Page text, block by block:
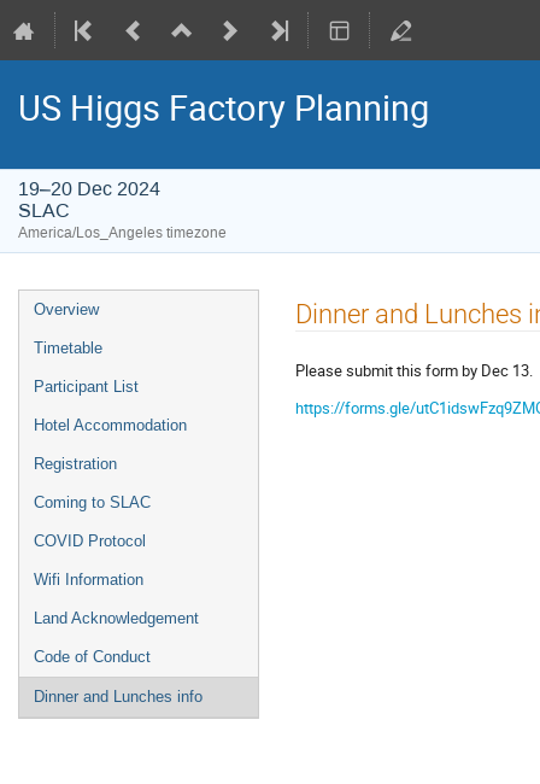
US Higgs Factory Planning
19–20 Dec 2024
SLAC
America/Los_Angeles timezone
Overview
Timetable
Participant List
Hotel Accommodation
Registration
Coming to SLAC
COVID Protocol
Wifi Information
Land Acknowledgement
Code of Conduct
Dinner and Lunches info
Dinner and Lunches
Please submit this form by Dec 13.
https://forms.gle/